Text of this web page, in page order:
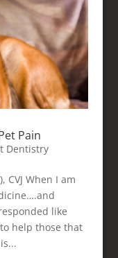
Pain
Dentistry
CVJ When I am
like
help those that